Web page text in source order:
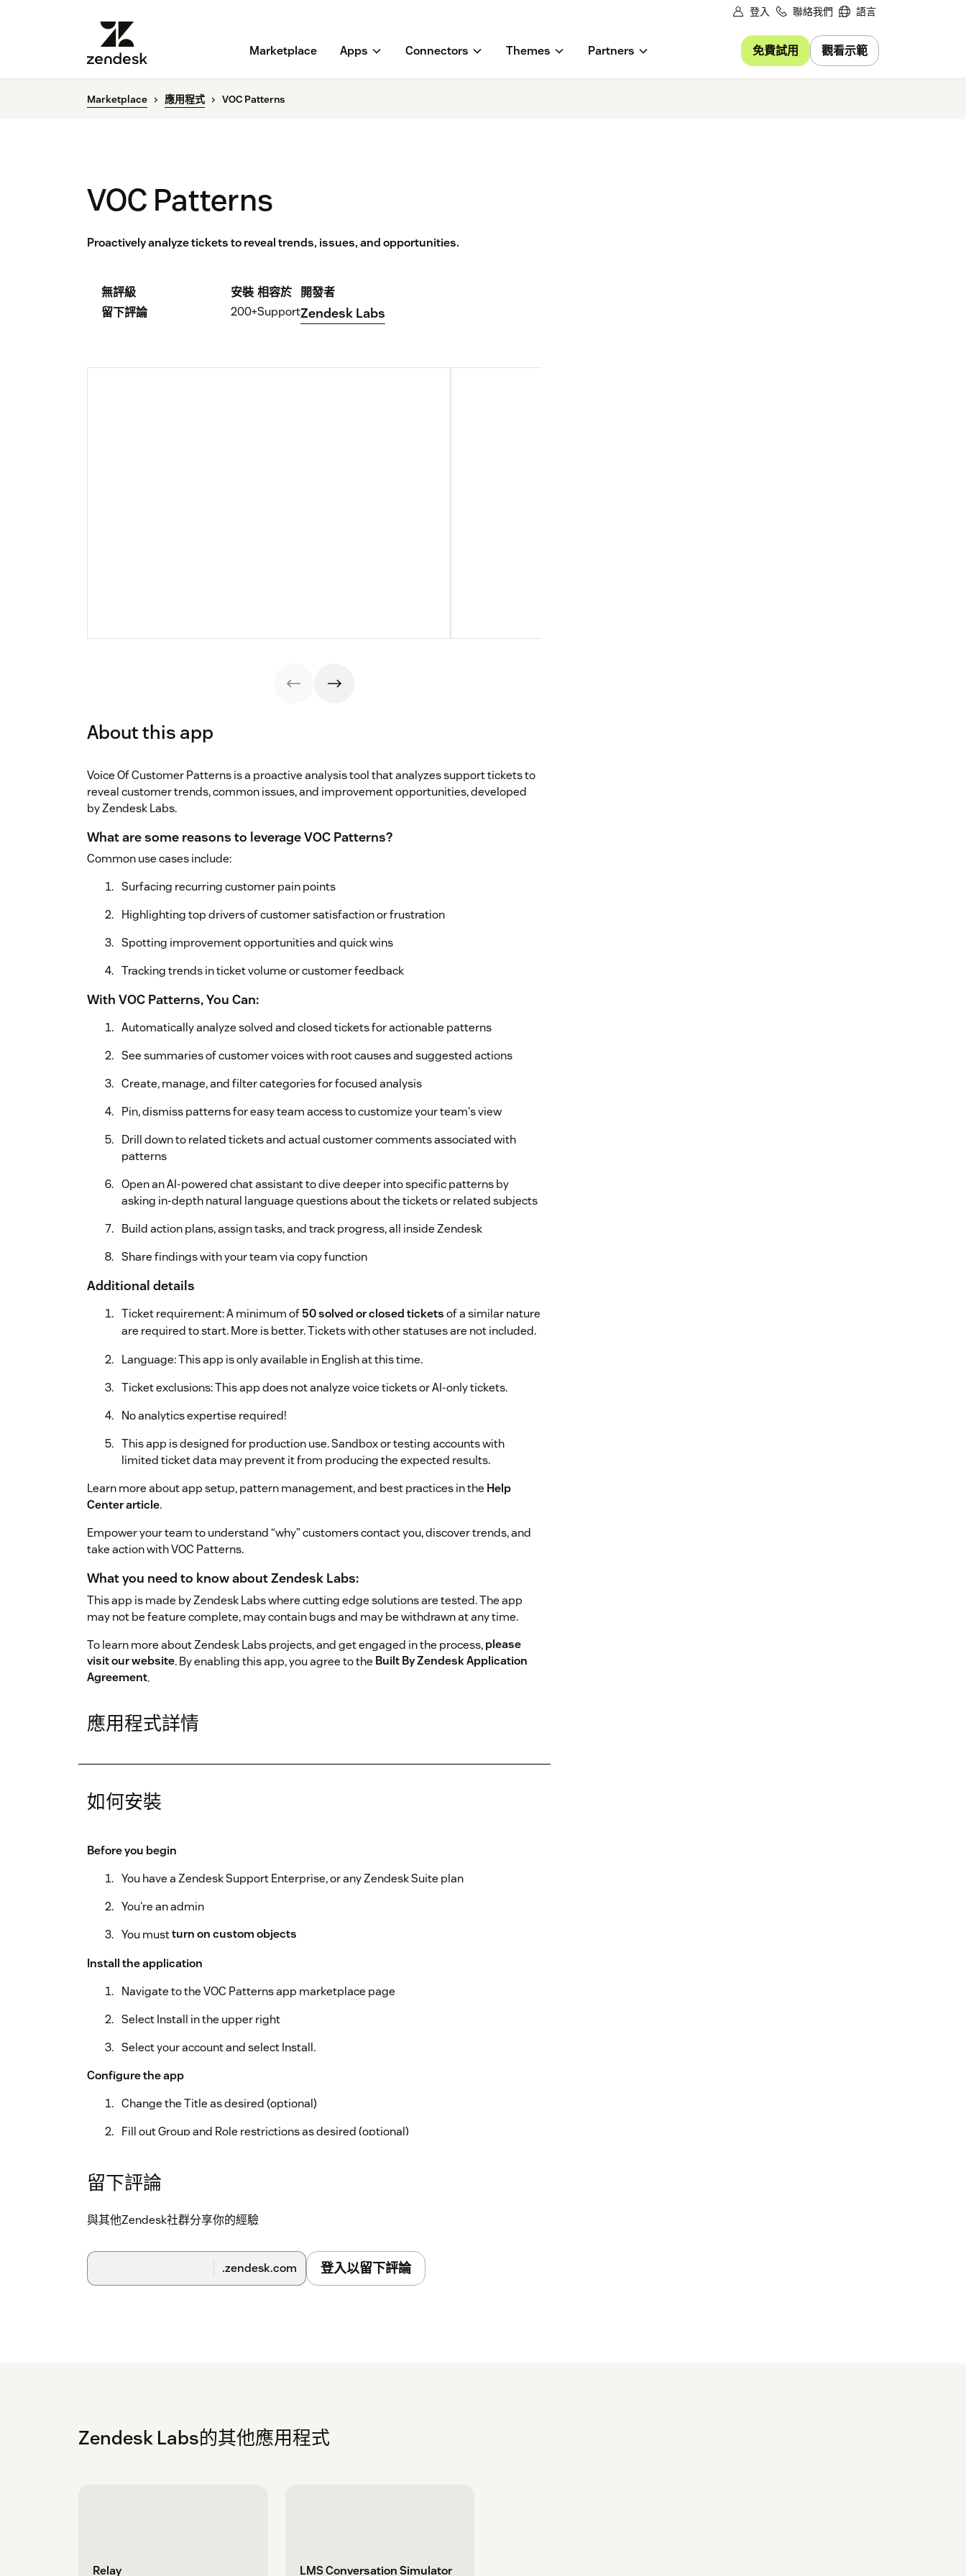
登入 聯絡我們 語言
Marketplace Apps Connectors Themes Partners 免費試用 觀看示範
Marketplace 應用程式 VOC Patterns
VOC Patterns
Proactively analyze tickets to reveal trends, issues, and opportunities.
無評級
留下評論
安裝
200+
相容於
Support
開發者
Zendesk Labs
About this app
Voice Of Customer Patterns is a proactive analysis tool that analyzes support tickets to
reveal customer trends, common issues, and improvement opportunities, developed
by Zendesk Labs.
What are some reasons to leverage VOC Patterns?
Common use cases include:
Surfacing recurring customer pain points
Highlighting top drivers of customer satisfaction or frustration
Spotting improvement opportunities and quick wins
Tracking trends in ticket volume or customer feedback
With VOC Patterns, You Can:
Automatically analyze solved and closed tickets for actionable patterns
See summaries of customer voices with root causes and suggested actions
Create, manage, and filter categories for focused analysis
Pin, dismiss patterns for easy team access to customize your team's view
Drill down to related tickets and actual customer comments associated with
patterns
Open an AI-powered chat assistant to dive deeper into specific patterns by
asking in-depth natural language questions about the tickets or related subjects
Build action plans, assign tasks, and track progress, all inside Zendesk
Share findings with your team via copy function
Additional details
Ticket requirement: A minimum of50 solved or closed ticketsof a similar nature
are required to start. More is better. Tickets with other statuses are not included.
Language: This app is only available in English at this time.
Ticket exclusions: This app does not analyze voice tickets or AI-only tickets.
No analytics expertise required!
This app is designed for production use. Sandbox or testing accounts with
limited ticket data may prevent it from producing the expected results.
Learn more about app setup, pattern management, and best practices in the Help
Center article.
Empower your team to understand “why” customers contact you, discover trends, and
take action with VOC Patterns.
What you need to know about Zendesk Labs:
This app is made by Zendesk Labs where cutting edge solutions are tested. The app
may not be feature complete, may contain bugs and may be withdrawn at any time.
To learn more about Zendesk Labs projects, and get engaged in the process,please
visit our website. By enabling this app, you agree to the Built By Zendesk Application
Agreement.
應用程式詳情
如何安裝
Before you begin
You have a Zendesk Support Enterprise, or any Zendesk Suite plan
You're an admin
You mustturn on custom objects
Install the application
Navigate to the VOC Patterns app marketplace page
Select Install in the upper right
Select your account and select Install.
Configure the app
Change the Title as desired (optional)
Fill out Group and Role restrictions as desired (optional)
app.
Click install and you're all set!
setting turned on. This setting will not impact your Account in any other way. Setup can
take a few business days after you install the app. Check your inbox for an email
confirmation once it's complete.
留下評論
與其他Zendesk社群分享你的經驗
.zendesk.com 登入以留下評論
Zendesk Labs的其他應用程式
Relay LMS Conversation Simulator